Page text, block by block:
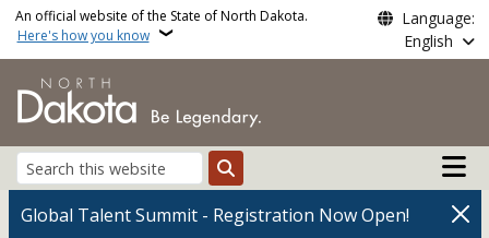
Skip to main content
An official website of the State of North Dakota.
Here's how you know
Language:
English
Search
Main
Global Talent Summit - Registration Now Open!